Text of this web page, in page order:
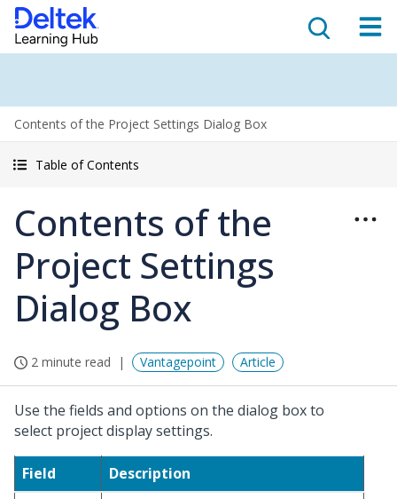
Contents of the Project Settings Dialog Box
Table of Contents
Contents of the
Project Settings
Dialog Box
2 minute read Vantagepoint Article
Use the fields and options on the dialog box to
select project display settings.
Field
Description